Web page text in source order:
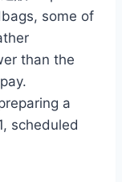
some of
than the
a
scheduled